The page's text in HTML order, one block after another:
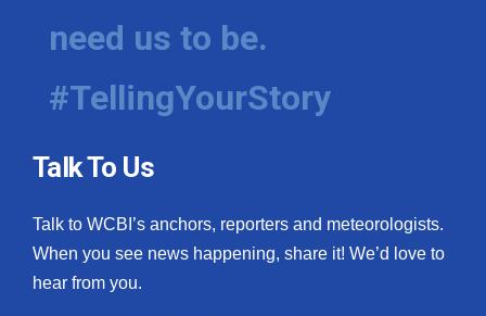
need us to be.
#TellingYourStory
Talk To Us
Talk to WCBI’s anchors, reporters and meteorologists.
When you see news happening, share it! We’d love to
hear from you.